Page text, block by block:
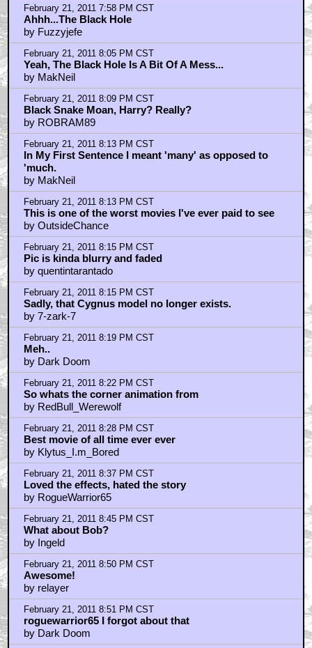
February 21, 2011 7:58 PM CST
Ahhh...The Black Hole
by Fuzzyjefe
February 21, 2011 8:05 PM CST
Yeah, The Black Hole Is A Bit Of A Mess...
by MakNeil
February 21, 2011 8:09 PM CST
Black Snake Moan, Harry? Really?
by ROBRAM89
February 21, 2011 8:13 PM CST
In My First Sentence I meant 'many' as opposed to
'much.
by MakNeil
February 21, 2011 8:13 PM CST
This is one of the worst movies I've ever paid to see
by OutsideChance
February 21, 2011 8:15 PM CST
Pic is kinda blurry and faded
by quentintarantado
February 21, 2011 8:15 PM CST
Sadly, that Cygnus model no longer exists.
by 7-zark-7
February 21, 2011 8:19 PM CST
Meh..
by Dark Doom
February 21, 2011 8:22 PM CST
So whats the corner animation from
by RedBull_Werewolf
February 21, 2011 8:28 PM CST
Best movie of all time ever ever
by Klytus_I.m_Bored
February 21, 2011 8:37 PM CST
Loved the effects, hated the story
by RogueWarrior65
February 21, 2011 8:45 PM CST
What about Bob?
by Ingeld
February 21, 2011 8:50 PM CST
Awesome!
by relayer
February 21, 2011 8:51 PM CST
roguewarrior65 I forgot about that
by Dark Doom